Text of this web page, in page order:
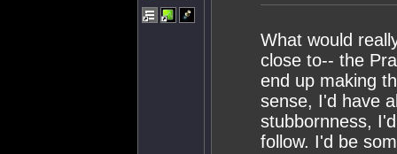
What would
close to-- the
end up making
sense, I'd have
stubbornness,
follow. I'd be